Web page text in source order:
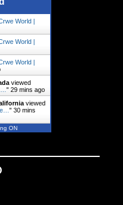
World |
World |
World |
viewed
" 29 mins ago
viewed
" 30 mins
ON